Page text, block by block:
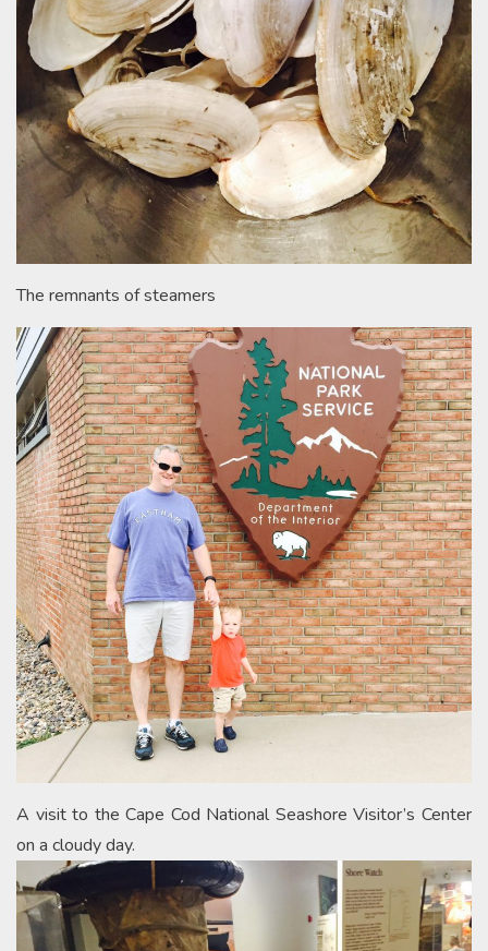
The remnants of steamers
A visit to the Cape Cod National Seashore Visitor’s Center
on a cloudy day.